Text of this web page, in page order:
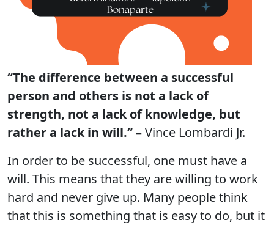
“The difference between a successful
person and others is not a lack of
strength, not a lack of knowledge, but
rather a lack in will.”– Vince Lombardi Jr.
In order to be successful, one must have a
will. This means that they are willing to work
hard and never give up. Many people think
that this is something that is easy to do, but it